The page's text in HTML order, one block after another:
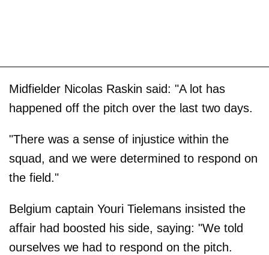
Midfielder Nicolas Raskin said: "A lot has
happened off the pitch over the last two days.
"There was a sense of injustice within the
squad, and we were determined to respond on
the field."
Belgium captain Youri Tielemans insisted the
affair had boosted his side, saying: "We told
ourselves we had to respond on the pitch.